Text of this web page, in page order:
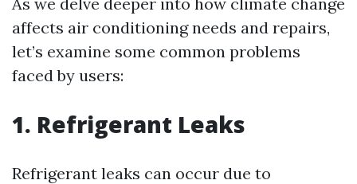
affects air conditioning needs and repairs,
let’s examine some common problems
faced by users:
1. Refrigerant Leaks
Refrigerant leaks can occur due to